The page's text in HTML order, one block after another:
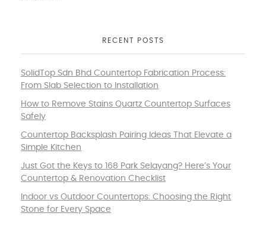
RECENT POSTS
SolidTop Sdn Bhd Countertop Fabrication Process:
From Slab Selection to Installation
How to Remove Stains Quartz Countertop Surfaces
Safely
Countertop Backsplash Pairing Ideas That Elevate a
Simple Kitchen
Just Got the Keys to 168 Park Selayang? Here’s Your
Countertop & Renovation Checklist
Indoor vs Outdoor Countertops: Choosing the Right
Stone for Every Space